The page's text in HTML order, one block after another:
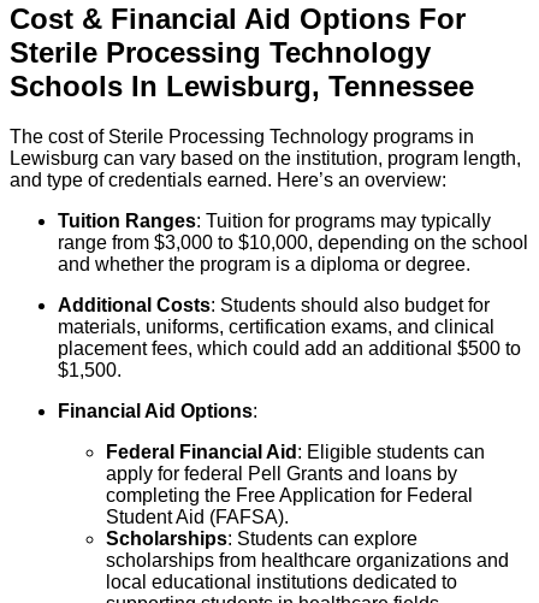
Cost & Financial Aid Options For
Sterile Processing Technology
Schools In Lewisburg, Tennessee
The cost of Sterile Processing Technology programs in
Lewisburg can vary based on the institution, program length,
and type of credentials earned. Here’s an overview:
Tuition Ranges: Tuition for programs may typically
range from $3,000 to $10,000, depending on the school
and whether the program is a diploma or degree.
Additional Costs: Students should also budget for
materials, uniforms, certification exams, and clinical
placement fees, which could add an additional $500 to
$1,500.
Financial Aid Options:
Federal Financial Aid : Eligible students can
apply for federal Pell Grants and loans by
completing the Free Application for Federal
Student Aid (FAFSA).
Scholarships: Students can explore
scholarships from healthcare organizations and
local educational institutions dedicated to